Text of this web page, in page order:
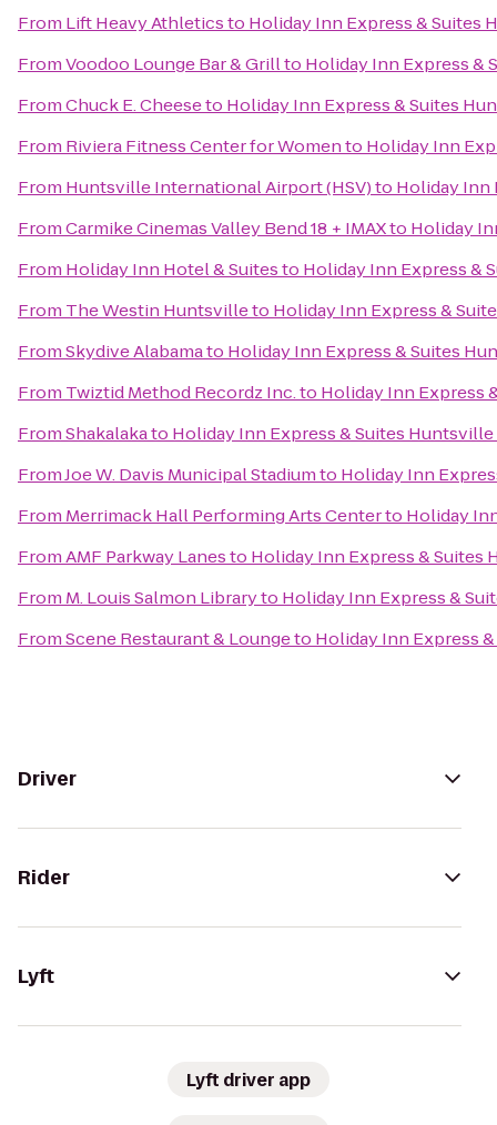
From Lift Heavy Athleticsto Holiday Inn Express & Suites
FromVoodoo Lounge Bar & Grillto Holiday Inn Express &
FromChuck E. Cheeseto Holiday Inn Express & Suites
From Riviera Fitness Center for Womento Holiday Inn
From Huntsville International Airport (HSV)to Holiday Inn
FromCarmike Cinemas Valley Bend 18 + IMAXto Holiday
From Holiday Inn Hotel & Suitesto Holiday Inn Express &
From The Westin Huntsvilleto Holiday Inn Express &
FromSkydive Alabamato Holiday Inn Express & Suites
From Twiztid Method Recordz Inc.to Holiday Inn Express
FromShakalakato Holiday Inn Express & Suites
FromJoe W. Davis Municipal Stadiumto Holiday Inn
From Merrimack Hall Performing Arts Centerto Holiday
FromAMF Parkway Lanesto Holiday Inn Express & Suites
From M. Louis Salmon Libraryto Holiday Inn Express &
FromScene Restaurant & Loungeto Holiday Inn Express
Driver
Rider
Lyft
Lyft driver app